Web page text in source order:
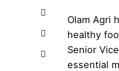
Olam Agri
healthy
Senior
essential